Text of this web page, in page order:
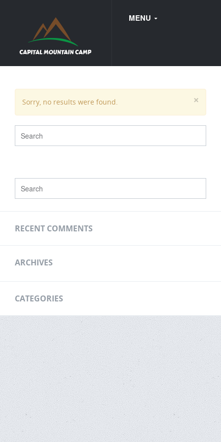
MENU
WEDDINGS
×
Sorry, no results were found.
RECENT COMMENTS
ARCHIVES
CATEGORIES